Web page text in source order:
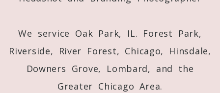
We service Oak Park, IL. Forest Park,
Riverside, River Forest, Chicago, Hinsdale,
Downers Grove, Lombard, and the
Greater Chicago Area.